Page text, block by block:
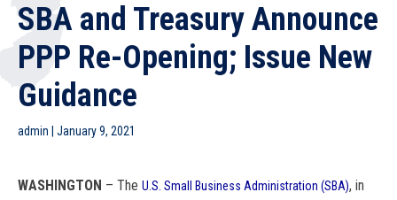
SBA and Treasury Announce
PPP Re-Opening; Issue New
Guidance
admin January 9, 2021
WASHINGTON – The U.S. Small Business Administration (SBA), in